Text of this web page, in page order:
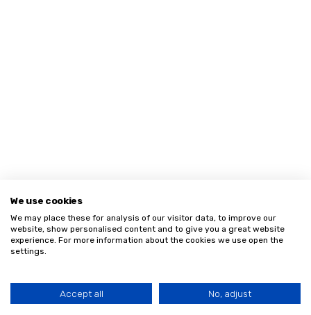
We use cookies
We may place these for analysis of our visitor data, to improve our
website, show personalised content and to give you a great website
experience. For more information about the cookies we use open the
settings.
Accept all No, adjust